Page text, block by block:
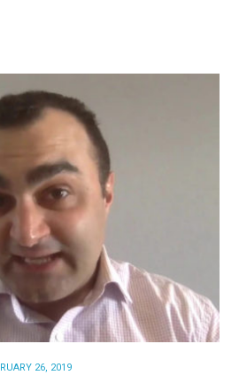
26, 2019